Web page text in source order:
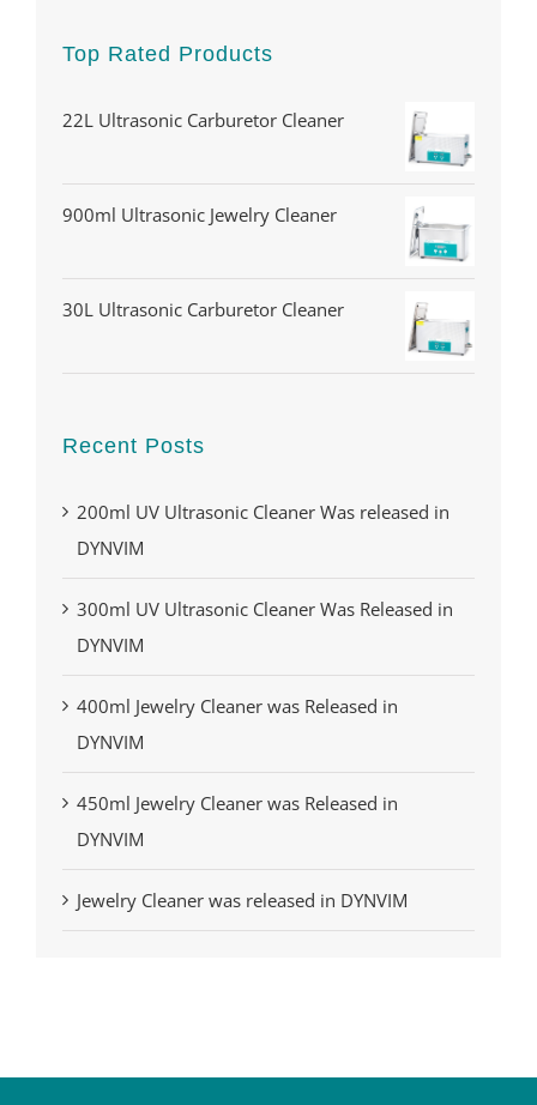
Top Rated Products
22L Ultrasonic Carburetor Cleaner
900ml Ultrasonic Jewelry Cleaner
30L Ultrasonic Carburetor Cleaner
Recent Posts
200ml UV Ultrasonic Cleaner Was released in
DYNVIM
300ml UV Ultrasonic Cleaner Was Released in
DYNVIM
400ml Jewelry Cleaner was Released in
DYNVIM
450ml Jewelry Cleaner was Released in
DYNVIM
Jewelry Cleaner was released in DYNVIM